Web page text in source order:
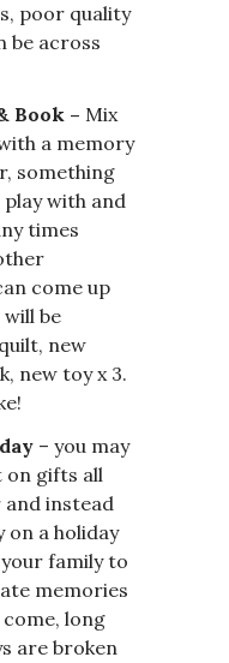
poor quality
be across
Book – Mix
a memory
something
play with and
times
come up
be
new
new toy x 3.
– you may
on gifts all
instead
on a holiday
family to
memories
long
are broken